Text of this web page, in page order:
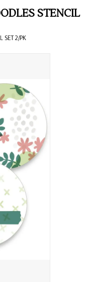
STENCIL
SET 2/PK